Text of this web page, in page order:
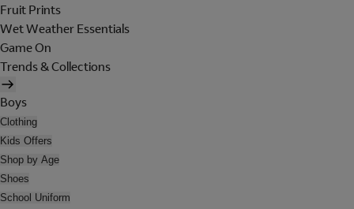
Fruit Prints
Wet Weather Essentials
Game On
Trends & Collections
Boys
Clothing
Kids Offers
Shop by Age
Shoes
School Uniform